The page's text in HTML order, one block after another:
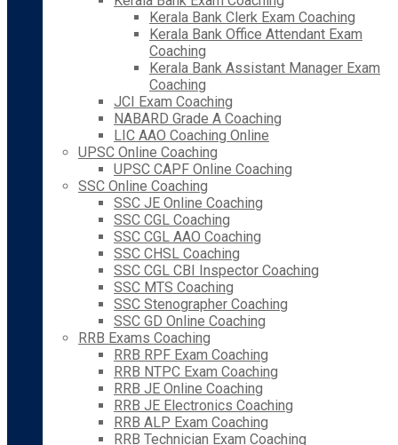
Kerala Bank Clerk Exam Coaching
Kerala Bank Office Attendant Exam
Coaching
Kerala Bank Assistant Manager Exam
Coaching
JCI Exam Coaching
NABARD Grade A Coaching
LIC AAO Coaching Online
UPSC Online Coaching
UPSC CAPF Online Coaching
SSC Online Coaching
SSC JE Online Coaching
SSC CGL Coaching
SSC CGL AAO Coaching
SSC CHSL Coaching
SSC CGL CBI Inspector Coaching
SSC MTS Coaching
SSC Stenographer Coaching
SSC GD Online Coaching
RRB Exams Coaching
RRB RPF Exam Coaching
RRB NTPC Exam Coaching
RRB JE Online Coaching
RRB JE Electronics Coaching
RRB ALP Exam Coaching
RRB Technician Exam Coaching